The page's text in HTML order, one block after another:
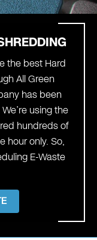
the best Hard
All Green
has been
using the
hundreds of
hour only. So,
E-Waste